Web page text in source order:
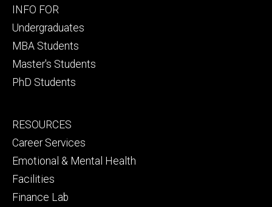
Footer
primary
INFO FOR
Undergraduates
MBA Students
Master's Students
PhD Students
Footer
secondary
RESOURCES
Career Services
Emotional & Mental Health
Facilities
Finance Lab